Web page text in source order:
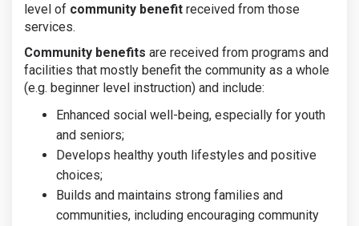
level of community benefit received from those
services.
Community benefits are received from programs and
facilities that mostly benefit the community as a whole
(e.g. beginner level instruction) and include:
Enhanced social well-being, especially for youth
and seniors;
Develops healthy youth lifestyles and positive
choices;
Builds and maintains strong families and
communities, including encouraging community